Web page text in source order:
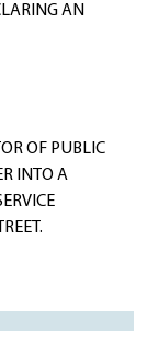
AN
OF PUBLIC
INTO A